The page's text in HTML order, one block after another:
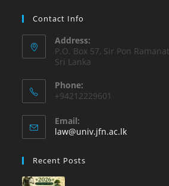
Contact Info
Address:
P.O. Box 57, Sir Pon
Sri Lanka
Phone:
+94212229601
Email:
law@univ.jfn.ac.lk
Recent Posts